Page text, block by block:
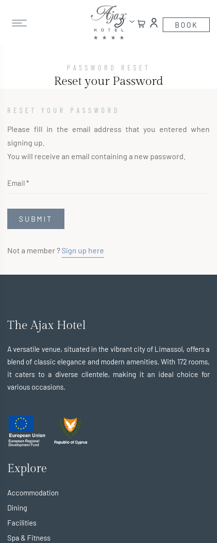
PASSWORD RESET
Reset your Password
RESET YOUR PASSWORD
Please fill in the email address that you entered when
signing up.
You will receive an email containing a new password.
Not a member ? Sign up here
The Ajax Hotel
A versatile venue, situated in the vibrant city of Limassol, offers a
blend of classic elegance and modern amenities. With 172 rooms,
it caters to a diverse clientele, making it an ideal choice for
various occasions.
Explore
Accommodation
Dining
Facilities
Spa & Fitness